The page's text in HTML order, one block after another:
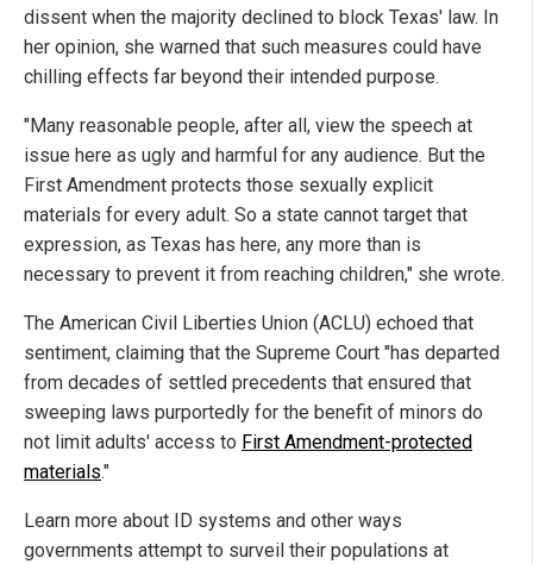
dissent when the majority declined to block Texas' law. In
her opinion, she warned that such measures could have
chilling effects far beyond their intended purpose.
"Many reasonable people, after all, view the speech at
issue here as ugly and harmful for any audience. But the
First Amendment protects those sexually explicit
materials for every adult. So a state cannot target that
expression, as Texas has here, any more than is
necessary to prevent it from reaching children," she wrote.
The American Civil Liberties Union (ACLU) echoed that
sentiment, claiming that the Supreme Court "has departed
from decades of settled precedents that ensured that
sweeping laws purportedly for the benefit of minors do
not limit adults' access to First Amendment-protected
materials."
Learn more about ID systems and other ways
governments attempt to surveil their populations at